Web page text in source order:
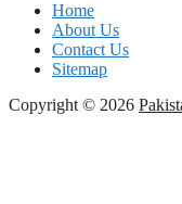
Home
About Us
Contact Us
Sitemap
Copyright © 2026